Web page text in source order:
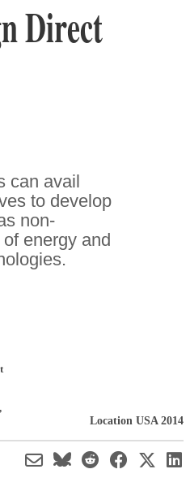
Direct
can avail
to develop
non-
energy and
,
Location USA 2014